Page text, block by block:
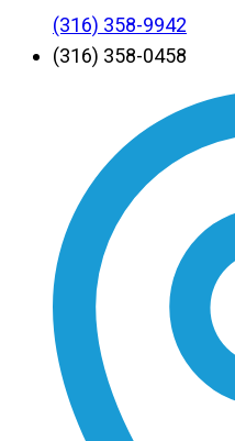
(316) 358-9942
(316) 358-0458